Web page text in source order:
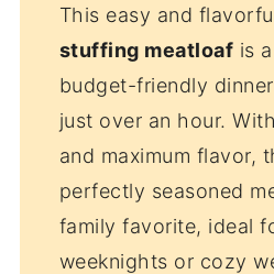
This easy and
stuffing meatloaf is
budget-friendly dinner
just over an hour.
and maximum flavor,
perfectly seasoned
family favorite, ideal
weeknights or cozy